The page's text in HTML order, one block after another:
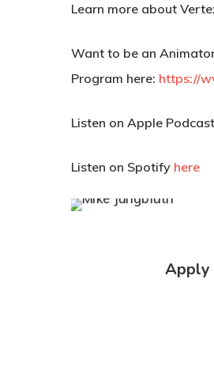
Learn more about
Want to be an
Program here: https://
Listen on Apple
Listen on Spotify here
Apply